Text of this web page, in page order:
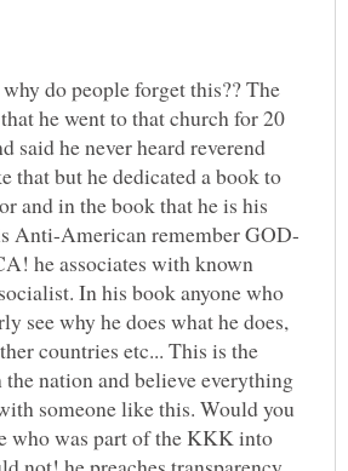
do people forget this?? The
he went to that church for 20
said he never heard reverend
that but he dedicated a book to
and in the book that he is his
he associates with known
In his book anyone who
see why he does what he does,
countries etc... This is the
nation and believe everything
someone like this. Would you
who was part of the KKK into